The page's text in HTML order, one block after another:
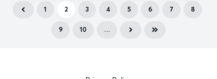
1 2 3 4 5 6 7 8
9 10 …